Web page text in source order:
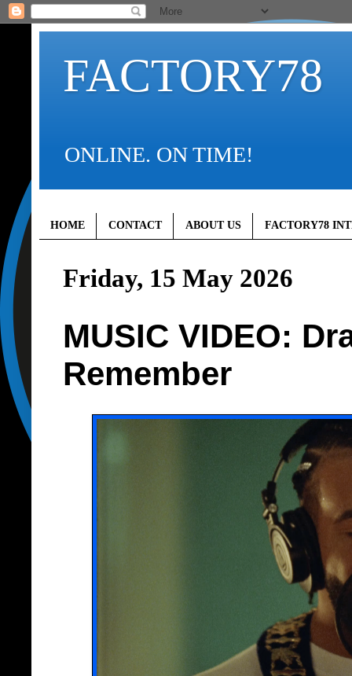
FACTORY78
ONLINE. ON TIME!
HOME CONTACT ABOUT US FACTORY78
Friday, 15 May 2026
MUSIC VIDEO:
Remember